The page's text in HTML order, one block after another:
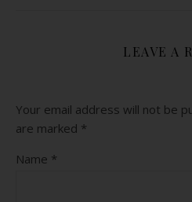
LEAVE A
Your email address will not be
are marked *
Name *